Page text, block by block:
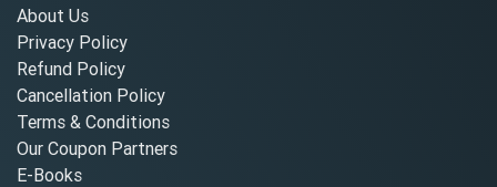
About Us
Privacy Policy
Refund Policy
Cancellation Policy
Terms & Conditions
Our Coupon Partners
E-Books